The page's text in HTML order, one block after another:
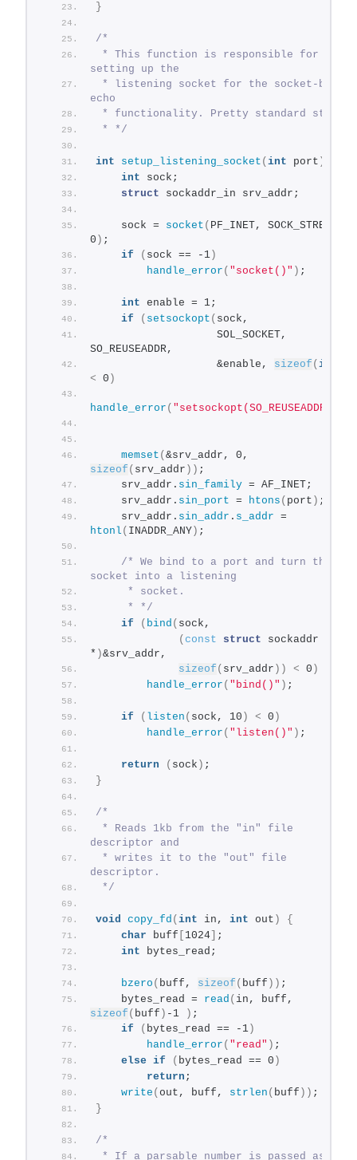
}
/*
* This function is responsible for
setting up the
* listening socket for the socket-based
echo
* functionality. Pretty standard stuff.
* */
int setup_listening_socket ( int port )
int sock;
struct sockaddr_in srv_addr;
    sock =
socket ( PF_INET, SOCK_STREAM,
0 ) ;
if
( sock == -1 )
handle_error ( "socket()" ) ;
int enable = 1;
if
( setsockopt ( sock,
                   SOL_SOCKET,
SO_REUSEADDR,
                   &enable,
sizeof ( int
< 0 )
handle_error ( "setsockopt(SO_REUSEADDR)"
memset (
sizeof ( srv_addr )) ;
    srv_addr.
sin_family = AF_INET;
    srv_addr.
sin_port = htons ( port ) ;
    srv_addr.
sin_addr . s_addr
htonl ( INADDR_ANY ) ;
/* We bind to a port and turn this
socket into a listening
     * socket.
     * */
if
( bind ( sock,
( const struct sockaddr
* )&srv_addr,
sizeof ( srv_addr )) < 0 )
handle_error ( "bind()" ) ;
if ( listen ( sock, 10 ) < 0 )
handle_error ( "listen()" ) ;
return ( sock ) ;
}
/*
* Reads 1kb from the "in" file
descriptor and
* writes it to the "out" file
descriptor.
*/
void copy_fd ( int in, int out )
{
char buff 1024
;
int bytes_read;
bzero ( buff, sizeof ( buff )) ;
    bytes_read =
read (
sizeof ( buff ) -1 ) ;
if
( bytes_read == -1 )
handle_error ( "read" ) ;
else if ( bytes_read == 0 )
return ;
write ( out, buff, strlen ( buff )) ;
}
/*
* If a parsable number is passed as the